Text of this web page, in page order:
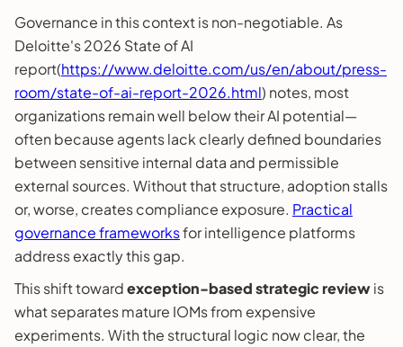
Governance in this context is non-negotiable. As
Deloitte's 2026 State of AI
report(https://www.deloitte.com/us/en/about/press-
room/state-of-ai-report-2026.html) notes, most
organizations remain well below their AI potential—
often because agents lack clearly defined boundaries
between sensitive internal data and permissible
external sources. Without that structure, adoption stalls
or, worse, creates compliance exposure. Practical
governance frameworksfor intelligence platforms
address exactly this gap.
This shift towardexception-based strategic reviewis
what separates mature IOMs from expensive
experiments. With the structural logic now clear, the